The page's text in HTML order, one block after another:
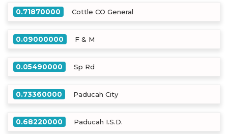
0.71870000 Cottle CO General
0.09000000 F & M
0.05490000 Sp Rd
0.73360000 Paducah City
0.68220000 Paducah I.S.D.